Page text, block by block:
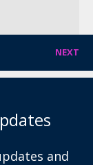
NEXT
and